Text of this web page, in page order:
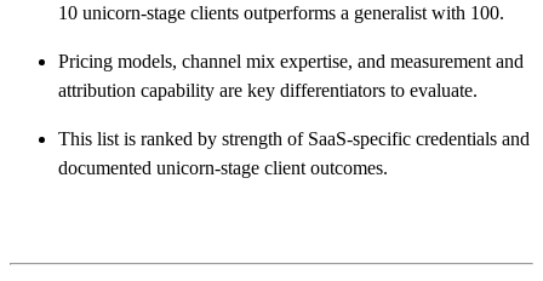
10 unicorn-stage clients outperforms a generalist with 100.
Pricing models, channel mix expertise, and measurement and
attribution capability are key differentiators to evaluate.
This list is ranked by strength of SaaS-specific credentials and
documented unicorn-stage client outcomes.